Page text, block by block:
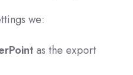
we:
as the export